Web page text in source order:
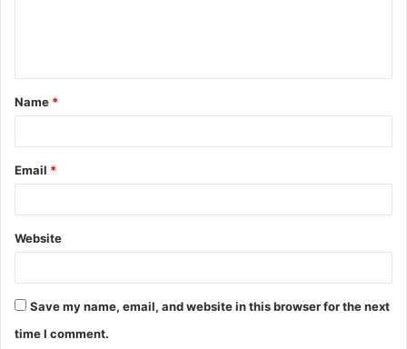
t
*
Name *
Email *
Website
Save my name, email, and website in this browser for the next
time I comment.